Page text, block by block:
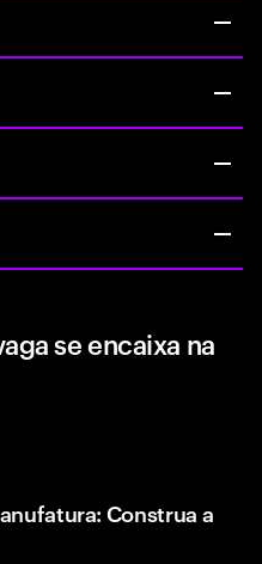
se encaixa na
Construa a